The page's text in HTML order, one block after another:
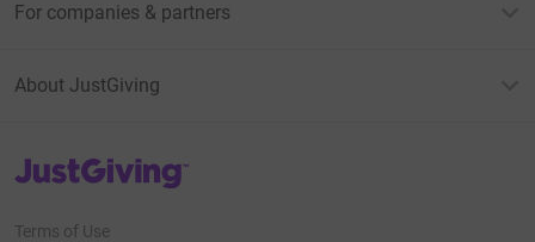
For companies & partners
About JustGiving
JustGiving’s homepage
Terms of Use